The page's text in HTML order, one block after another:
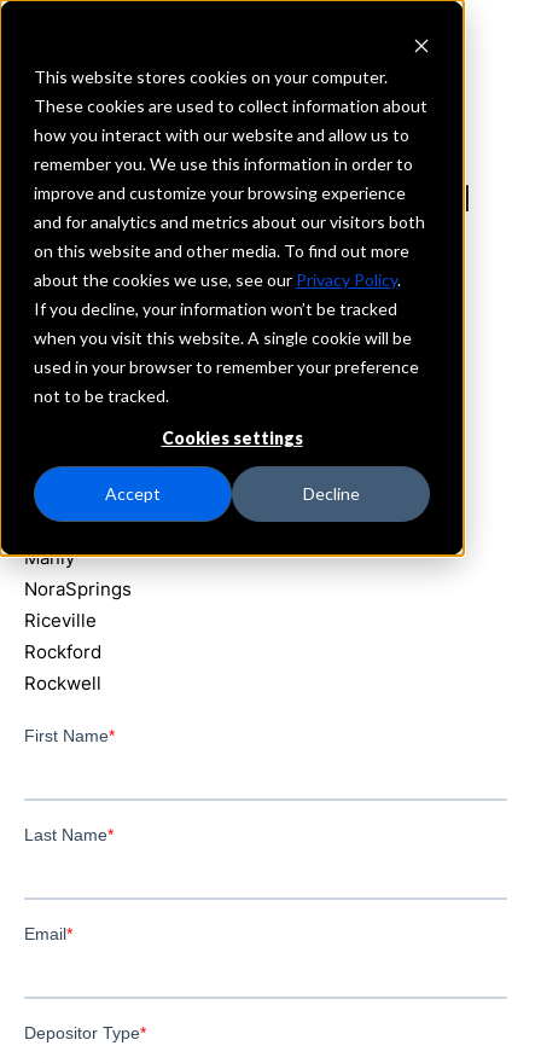
This website stores cookies on your computer.
These cookies are used to collect information about
how you interact with our website and allow us to
remember you. We use this information in order to
improve and customize your browsing experience
and for analytics and metrics about our visitors both
on this website and other media. To find out more
about the cookies we use, see our Privacy Policy.
If you decline, your information won’t be tracked
when you visit this website. A single cookie will be
used in your browser to remember your preference
not to be tracked.
Cookies settings
Accept Decline
REQUEST INFORMATION
First Security Bank and
Trust Company
Details
IntraFi Services
Branch Locations
CharlesCity
Hampton
Manly
NoraSprings
Riceville
Rockford
Rockwell